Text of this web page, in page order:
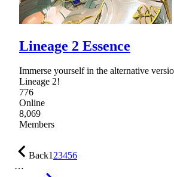
Lineage 2 Essence
Immerse yourself in the alternative
Lineage 2!
776
Online
8,069
Members
Back123456
…